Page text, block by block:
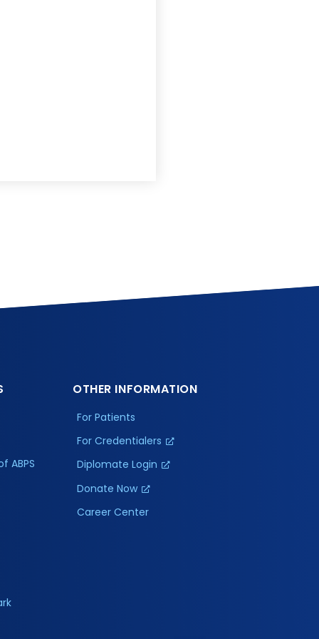
ABPS
OTHER INFORMATION
For Patients
For Credentialers
Diplomate Login
Donate Now
Career Center